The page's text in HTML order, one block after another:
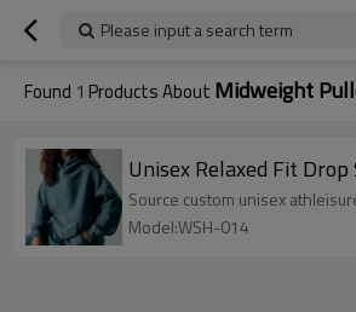
Please input a search term
Found 1 Products About Midweight
Unisex Relaxed Fit
Source custom unisex
Model:WSH-014